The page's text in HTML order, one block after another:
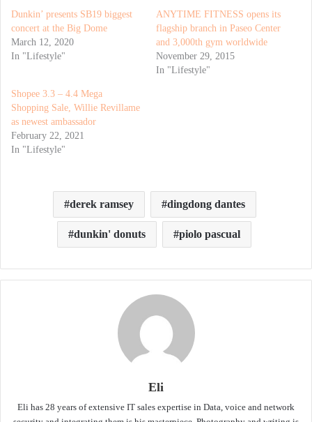
Dunkin’ presents SB19 biggest
concert at the Big Dome
March 12, 2020
In "Lifestyle"
ANYTIME FITNESS opens its
flagship branch in Paseo Center
and 3,000th gym worldwide
November 29, 2015
In "Lifestyle"
Shopee 3.3 – 4.4 Mega
Shopping Sale, Willie Revillame
as newest ambassador
February 22, 2021
In "Lifestyle"
derek ramsey dingdong dantes
dunkin' donuts piolo pascual
Eli
Eli has 28 years of extensive IT sales expertise in Data, voice and network